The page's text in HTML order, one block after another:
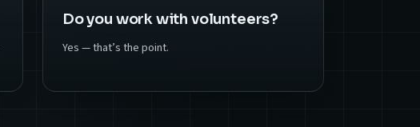
Do you work with volunteers?
Yes — that’s the point.